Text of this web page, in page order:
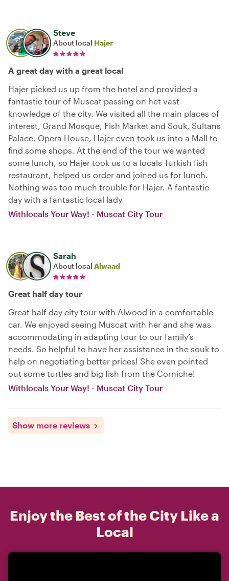
Steve
About local Hajer
A great day with a great local
Hajer picked us up from the hotel and provided a
fantastic tour of Muscat passing on het vast
knowledge of the city. We visited all the main places of
interest, Grand Mosque, Fish Market and Souk, Sultans
Palace, Opera House, Hajer even took us into a Mall to
find some shops. At the end of the tour we wanted
some lunch, so Hajer took us to a locals Turkish fish
restaurant, helped us order and joined us for lunch.
Nothing was too much trouble for Hajer. A fantastic
day with a fantastic local lady
Withlocals Your Way! - Muscat City Tour
Sarah
About local Alwaad
Great half day tour
Great half day city tour with Alwood in a comfortable
car. We enjoyed seeing Muscat with her and she was
accommodating in adapting tour to our family’s
needs. So helpful to have her assistance in the souk to
help on negotiating better prices! She even pointed
out some turtles and big fish from the Corniche!
Withlocals Your Way! - Muscat City Tour
Show more reviews
Enjoy the Best of the City Like a
Local